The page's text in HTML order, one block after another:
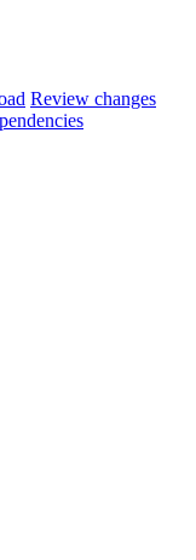
Review changes